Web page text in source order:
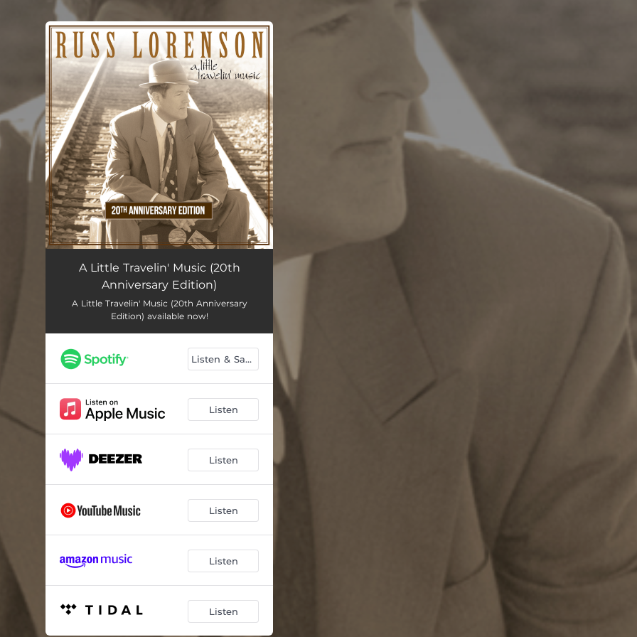
You're all set!
A Little Travelin' Music (20th
Anniversary Edition)
A Little Travelin' Music (20th Anniversary
Edition) available now!
Listen & Save
Listen
Listen
Listen
Listen
Listen